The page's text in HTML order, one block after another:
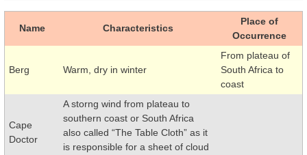
Name Characteristics
Place of
Occurrence
Berg Warm, dry in winter
From plateau of
South Africa to
coast
Cape
Doctor
A storng wind from plateau to
southern coast or South Africa
also called “The Table Cloth” as it
is responsible for a sheet of cloud